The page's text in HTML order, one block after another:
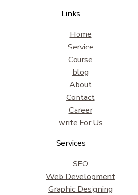
Links
Home
Service
Course
blog
About
Contact
Career
write For Us
Services
SEO
Web Development
Graphic Designing